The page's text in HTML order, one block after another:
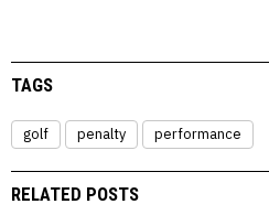
TAGS
golf penalty performance
RELATED POSTS